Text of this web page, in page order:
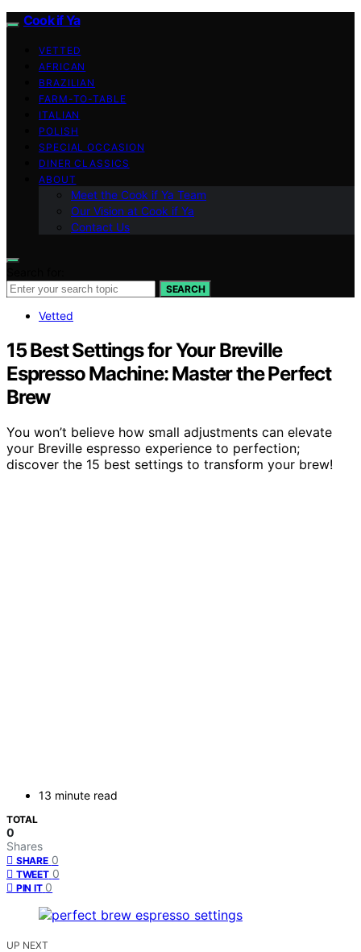
Cook if Ya
VETTED
AFRICAN
BRAZILIAN
FARM-TO-TABLE
ITALIAN
POLISH
SPECIAL OCCASION
DINER CLASSICS
ABOUT
Meet the Cook if Ya Team
Our Vision at Cook if Ya
Contact Us
SEARCH
Vetted
15 Best Settings for Your Breville
Espresso Machine: Master the Perfect
Brew
You won’t believe how small adjustments can elevate
your Breville espresso experience to perfection;
discover the 15 best settings to transform your brew!
13 minute read
TOTAL
0
Shares
SHARE 0
TWEET 0
PIN IT 0
UP NEXT